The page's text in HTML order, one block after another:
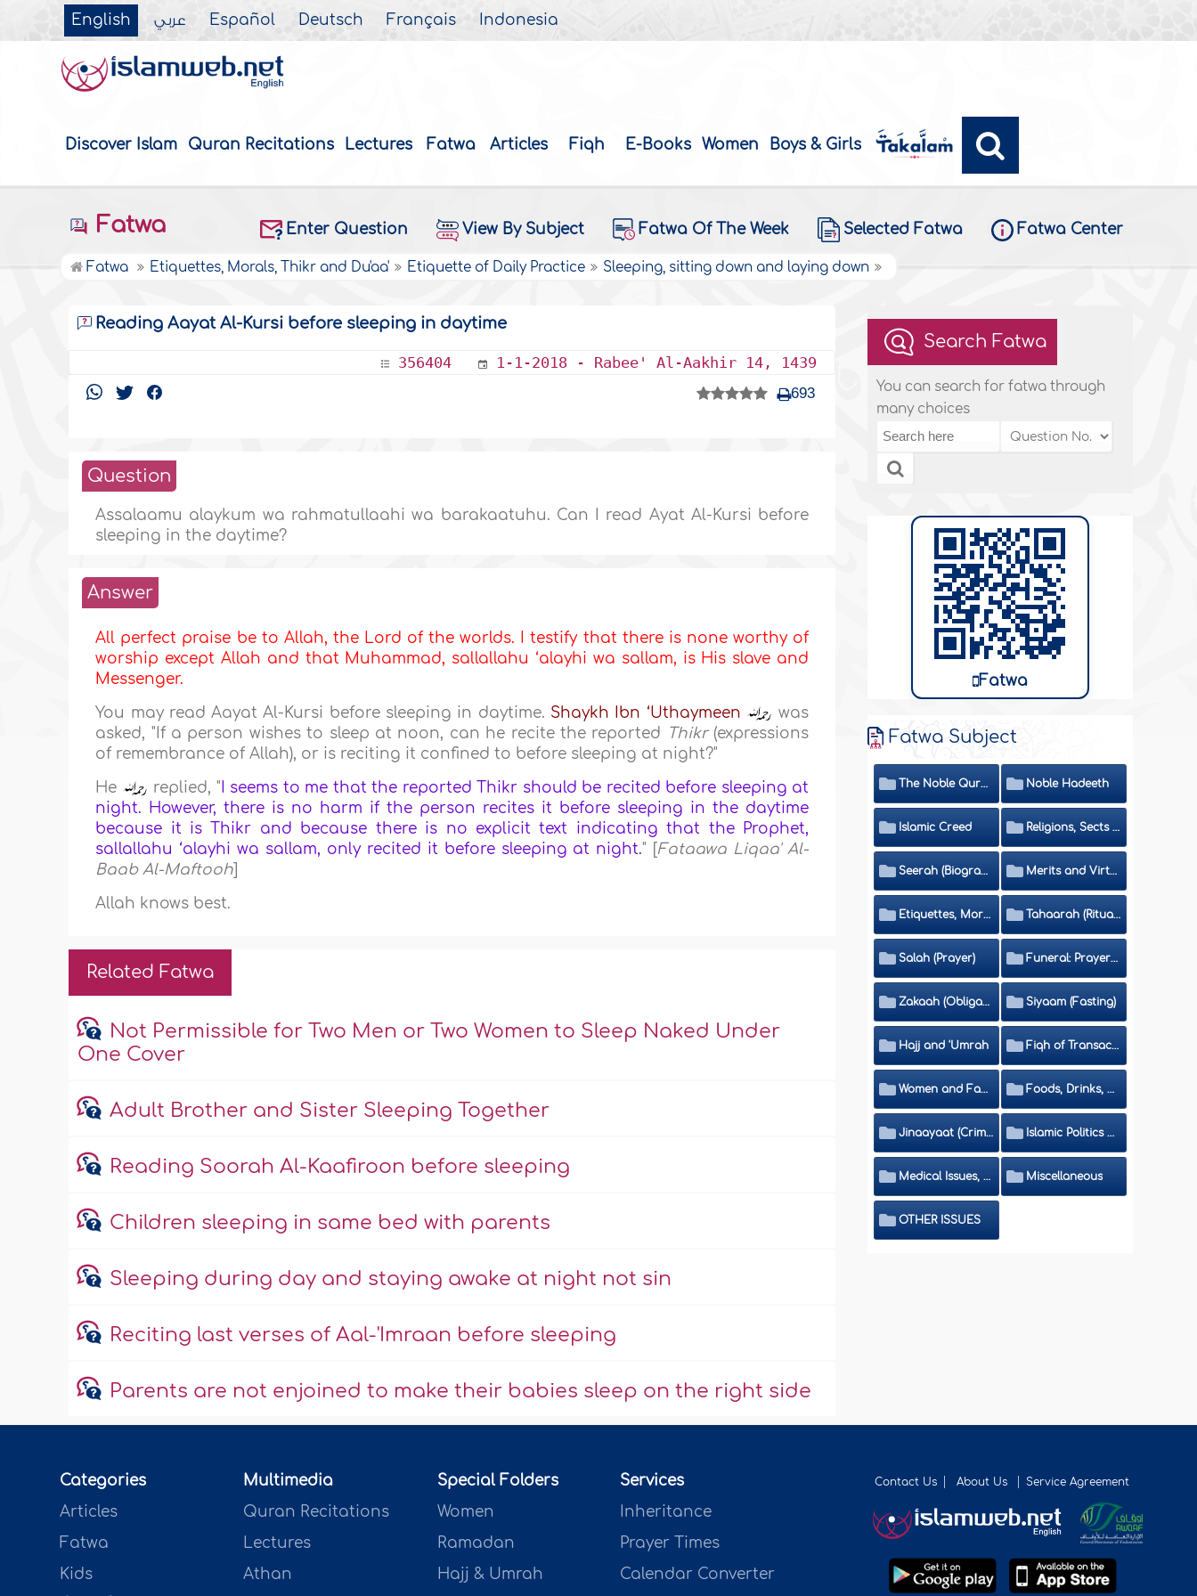
English عربي Español Deutsch Français Indonesia
Discover Islam Quran Recitations Lectures Fatwa Articles Fiqh E-Books Women Boys & Girls
Fatwa Enter Question View By Subject Fatwa Of The Week Selected Fatwa Fatwa Center
Fatwa Etiquettes, Morals, Thikr and Du'aa' Etiquette of Daily Practice Sleeping, sitting down and laying down
Reading Aayat Al-Kursi before sleeping in daytime
356404 1-1-2018 - Rabee' Al-Aakhir 14, 1439
693
Question
Assalaamu alaykum wa rahmatullaahi wa barakaatuhu. Can I read Ayat Al-Kursi before
sleeping in the daytime?
Answer
All perfect praise be to Allah, the Lord of the worlds. I testify that there is none worthy of
worship except Allah and that Muhammad, sallallahu ‘alayhi wa sallam, is His slave and
Messenger.
You may read Aayat Al-Kursi before sleeping in daytime. Shaykh Ibn ‘Uthaymeen
was
asked, "If a person wishes to sleep at noon, can he recite the reported
Thikr(expressions
of remembrance of Allah), or is reciting it confined to before sleeping at night?"
He
replied, "I seems to me that the reported Thikr should be recited before sleeping at
night. However, there is no harm if the person recites it before sleeping in the daytime
because it is Thikr and because there is no explicit text indicating that the Prophet,
sallallahu ‘alayhi wa sallam, only recited it before sleeping at night." [ Fataawa Liqaa' Al-
Baab Al-Maftooh
Allah knows best.
Related Fatwa
Not Permissible for Two Men or Two Women to Sleep Naked Under
One Cover
Adult Brother and Sister Sleeping Together
Reading Soorah Al-Kaafiroon before sleeping
Children sleeping in same bed with parents
Sleeping during day and staying awake at night not sin
Reciting last verses of Aal-'Imraan before sleeping
Parents are not enjoined to make their babies sleep on the right side
Search Fatwa
You can search for fatwa through
many choices
Fatwa
Fatwa Subject
The Noble Quran Noble Hadeeth
Islamic Creed Religions, Sects and Da'wah (Call to Islam)
Seerah (Biography of the Prophet) Merits and Virtues
Etiquettes, Morals, Thikr and Du'aa' Tahaarah (Ritual Purity)
Salah (Prayer) Funeral: Prayer and Rulings
Zakaah (Obligatory Charity) Siyaam (Fasting)
Hajj and 'Umrah Fiqh of Transactions and Inheritance
Women and Family Foods, Drinks, Clothes and Adornment
Jinaayaat (Criminology) and Islamic Judicial System Islamic Politics and International Affairs
Medical Issues, Media, Culture and Means of Entertainment Miscellaneous
OTHER ISSUES
Categories
Articles
Fatwa
Kids
Multimedia
Quran Recitations
Lectures
Athan
Special Folders
Women
Ramadan
Hajj & Umrah
Services
Inheritance
Prayer Times
Calendar Converter
Contact Us About Us Service Agreement